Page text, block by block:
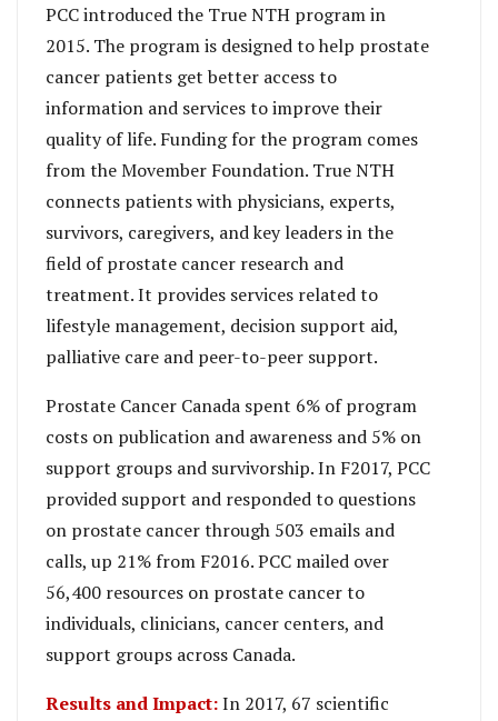
PCC introduced the True NTH program in
2015. The program is designed to help prostate
cancer patients get better access to
information and services to improve their
quality of life. Funding for the program comes
from the Movember Foundation. True NTH
connects patients with physicians, experts,
survivors, caregivers, and key leaders in the
field of prostate cancer research and
treatment. It provides services related to
lifestyle management, decision support aid,
palliative care and peer-to-peer support.
Prostate Cancer Canada spent 6% of program
costs on publication and awareness and 5% on
support groups and survivorship. In F2017, PCC
provided support and responded to questions
on prostate cancer through 503 emails and
calls, up 21% from F2016. PCC mailed over
56,400 resources on prostate cancer to
individuals, clinicians, cancer centers, and
support groups across Canada.
Results and Impact:In 2017, 67 scientific